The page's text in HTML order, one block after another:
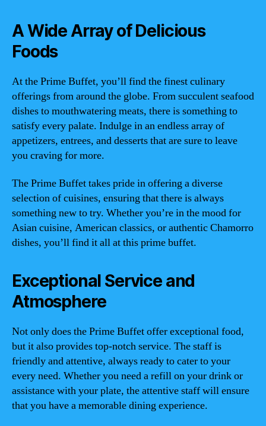
A Wide Array of Delicious
Foods
At the Prime Buffet, you’ll find the finest culinary
offerings from around the globe. From succulent seafood
dishes to mouthwatering meats, there is something to
satisfy every palate. Indulge in an endless array of
appetizers, entrees, and desserts that are sure to leave
you craving for more.
The Prime Buffet takes pride in offering a diverse
selection of cuisines, ensuring that there is always
something new to try. Whether you’re in the mood for
Asian cuisine, American classics, or authentic Chamorro
dishes, you’ll find it all at this prime buffet.
Exceptional Service and
Atmosphere
Not only does the Prime Buffet offer exceptional food,
but it also provides top-notch service. The staff is
friendly and attentive, always ready to cater to your
every need. Whether you need a refill on your drink or
assistance with your plate, the attentive staff will ensure
that you have a memorable dining experience.